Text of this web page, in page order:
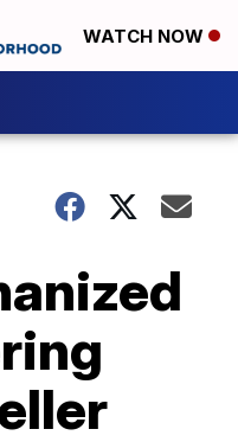
WATCH NOW